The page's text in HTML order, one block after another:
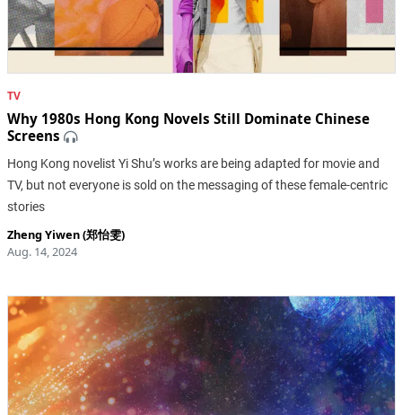
TV
Why 1980s Hong Kong Novels Still Dominate Chinese
Screens
Hong Kong novelist Yi Shu’s works are being adapted for movie and
TV, but not everyone is sold on the messaging of these female-centric
stories
Zheng Yiwen (郑怡雯)
Aug. 14, 2024